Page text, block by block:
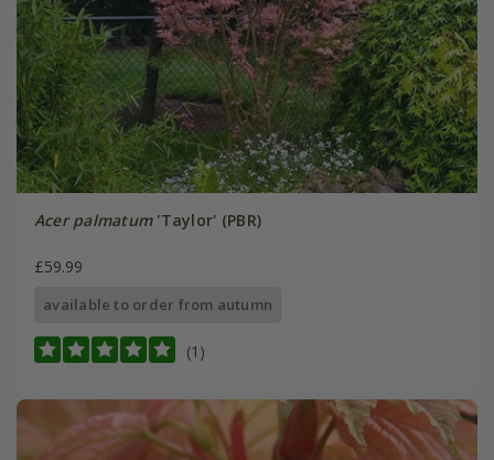
Acer palmatum'Taylor' (PBR)
£59.99
available to order from autumn
(1)